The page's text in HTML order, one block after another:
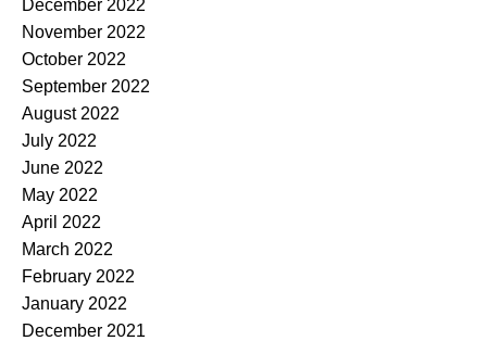
December 2022
November 2022
October 2022
September 2022
August 2022
July 2022
June 2022
May 2022
April 2022
March 2022
February 2022
January 2022
December 2021